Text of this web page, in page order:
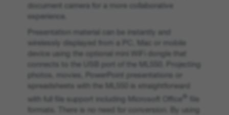
document camera for a more collaborative
experience.
Presentation material can be instantly and
wirelessly displayed from a PC, Mac or mobile
device using the optional mini WiFi dongle that
connects to the USB port of the ML550. Projecting
photos, movies, PowerPoint presentations or
spreadsheets with the ML550 is straightforward
with full file support including Microsoft Office
file
formats. There is no need for conversion. By using